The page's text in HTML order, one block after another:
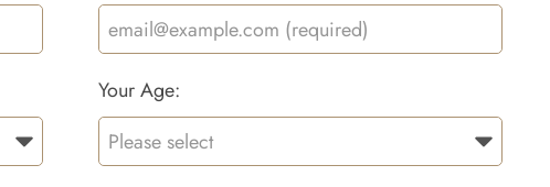
Your Age: